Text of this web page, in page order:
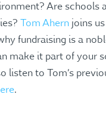
Are schools
Tom Ahernjoins us
fundraising is a
make it part of your
listen to Tom’s
.